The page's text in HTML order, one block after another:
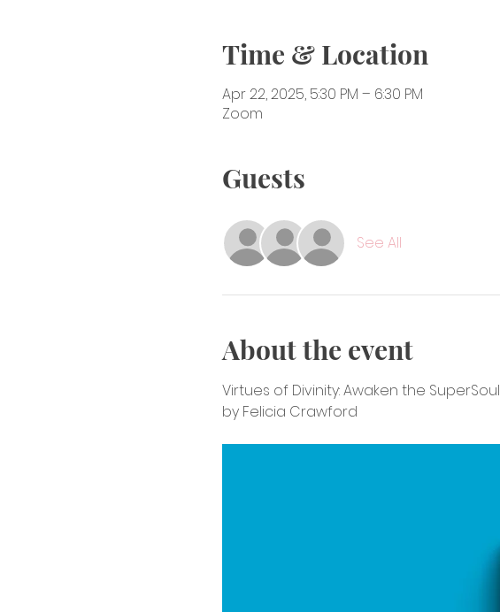
Time & Location
Apr 22, 2025, 5:30 PM – 6:30 PM
Zoom
Guests
See All
About the event
Virtues of Divinity: Awaken the SuperSoul
by Felicia Crawford